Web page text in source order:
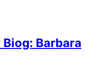
Barbara